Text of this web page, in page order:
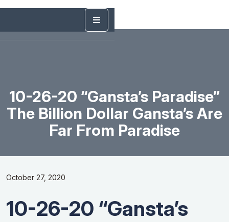
10-26-20 “Gansta’s Paradise”
The Billion Dollar Gansta’s Are
Far From Paradise
October 27, 2020
10-26-20 “Gansta’s